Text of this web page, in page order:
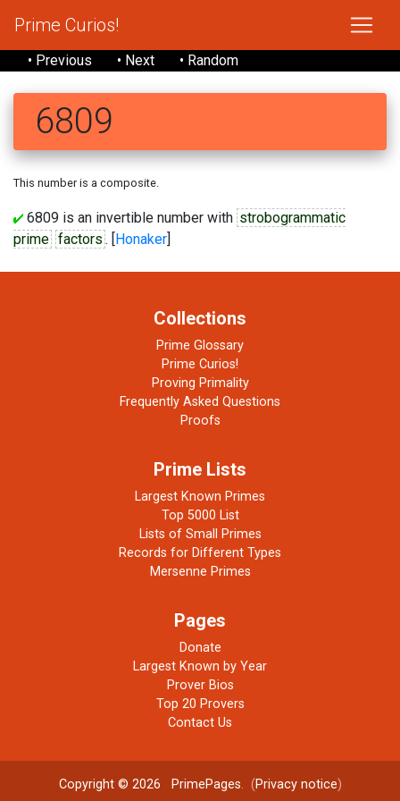
Prime Curios!
• Previous • Next • Random
6809
This number is a composite.
6809 is an invertible number with strobogrammatic
prime factors . [Honaker]
Collections
Prime Glossary
Prime Curios!
Proving Primality
Frequently Asked Questions
Proofs
Prime Lists
Largest Known Primes
Top 5000 List
Lists of Small Primes
Records for Different Types
Mersenne Primes
Pages
Donate
Largest Known by Year
Prover Bios
Top 20 Provers
Contact Us
Copyright © 2026 PrimePages. (Privacy notice)